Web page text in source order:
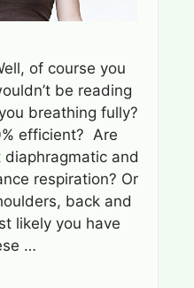
of course you
be reading
breathing fully?
efficient? Are
and
respiration? Or
back and
likely you have
…